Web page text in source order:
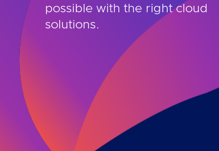
possible with the right cloud
solutions.